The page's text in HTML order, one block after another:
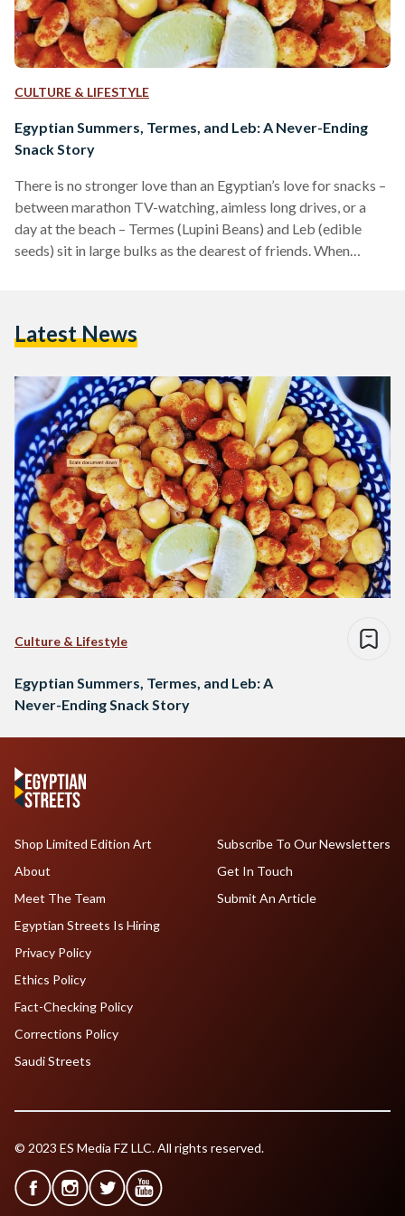
CULTURE & LIFESTYLE
Egyptian Summers, Termes, and Leb: A Never-Ending
Snack Story
There is no stronger love than an Egyptian’s love for snacks –
between marathon TV-watching, aimless long drives, or a
day at the beach – Termes (Lupini Beans) and Leb (edible
seeds) sit in large bulks as the dearest of friends. When
associated with happy and family memories. Termes Termes
Latest News
Culture & Lifestyle
Egyptian Summers, Termes, and Leb: A
Never-Ending Snack Story
Shop Limited Edition Art
About
Meet The Team
Egyptian Streets Is Hiring
Subscribe To Our Newsletters
Get In Touch
Submit An Article
Privacy Policy
Ethics Policy
Fact-Checking Policy
Corrections Policy
Saudi Streets
© 2023 ES Media FZ LLC. All rights reserved.